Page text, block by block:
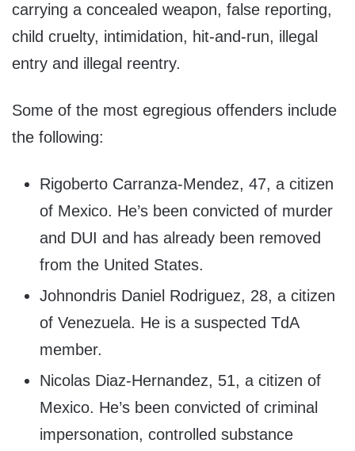
carrying a concealed weapon, false reporting,
child cruelty, intimidation, hit-and-run, illegal
entry and illegal reentry.
Some of the most egregious offenders include
the following:
Rigoberto Carranza-Mendez, 47, a citizen
of Mexico. He’s been convicted of murder
and DUI and has already been removed
from the United States.
Johnondris Daniel Rodriguez, 28, a citizen
of Venezuela. He is a suspected TdA
member.
Nicolas Diaz-Hernandez, 51, a citizen of
Mexico. He’s been convicted of criminal
impersonation, controlled substance